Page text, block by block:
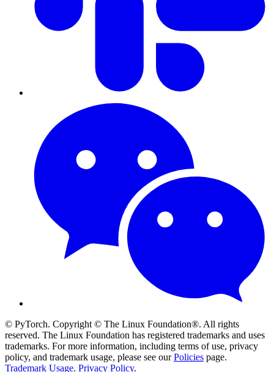
© PyTorch. Copyright © The Linux Foundation®. All rights
reserved. The Linux Foundation has registered trademarks and uses
trademarks. For more information, including terms of use, privacy
policy, and trademark usage, please see ourPolicies page.
Trademark Usage. Privacy Policy.